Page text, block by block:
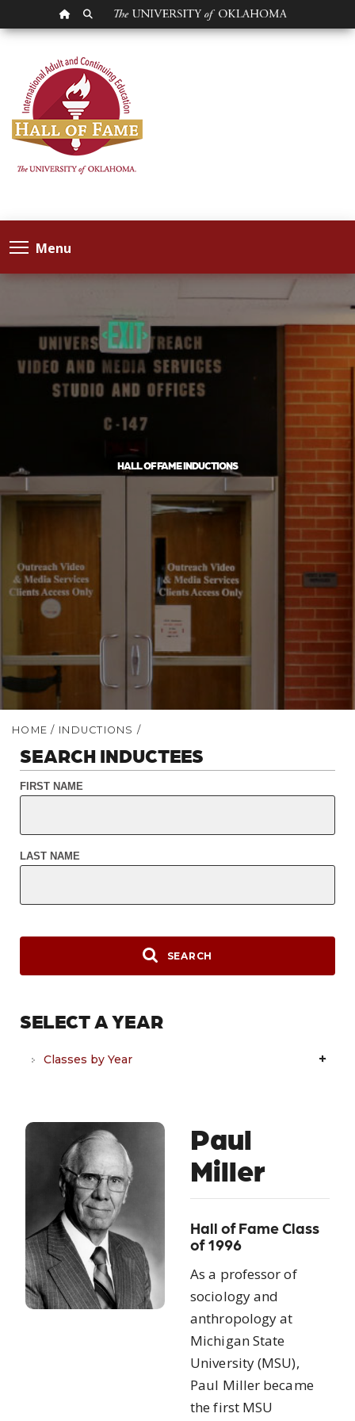
OU HOMEPAGE
SEARCH OU
Menu
HALL OF FAME INDUCTIONS
HOME / INDUCTIONS /
SEARCH INDUCTEES
FIRST NAME
LAST NAME
SEARCH
SELECT A YEAR
Classes by Year
Paul
Miller
Hall of Fame Class
of 1996
As a professor of
sociology and
anthropology at
Michigan State
University (MSU),
Paul Miller became
the first MSU